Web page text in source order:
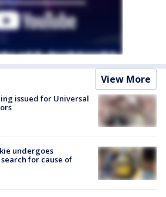
View More
issued for Universal
undergoes
for cause of